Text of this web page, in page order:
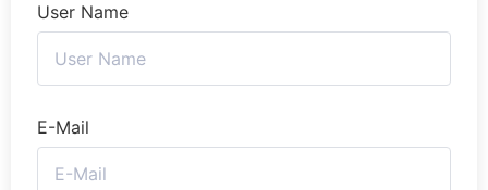
User Name
E-Mail